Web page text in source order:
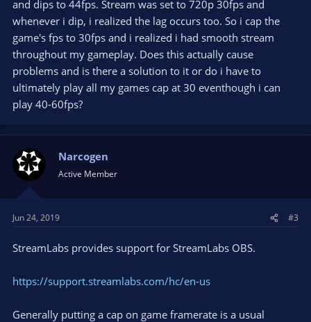
and dips to 44fps. Stream was set to 720p 30fps and
whenever i dip, i realized the lag occurs too. So i cap the
game's fps to 30fps and i realized i had smooth stream
throughout my gameplay. Does this actually cause
problems and is there a solution to it or do i have to
ultimately play all my games cap at 30 eventhough i can
play 40-60fps?
Narcogen
Active Member
Jun 24, 2019 #3
StreamLabs provides support for StreamLabs OBS.
https://support.streamlabs.com/hc/en-us
Generally putting a cap on game framerate is a usual